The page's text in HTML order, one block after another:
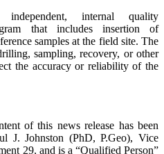
internal quality
that includes insertion of
samples at the field site. The
sampling, recovery, or other
the accuracy or reliability of the
of this news release has been
J. Johnston (PhD, P.Geo), Vice
29, and is a “Qualified Person”